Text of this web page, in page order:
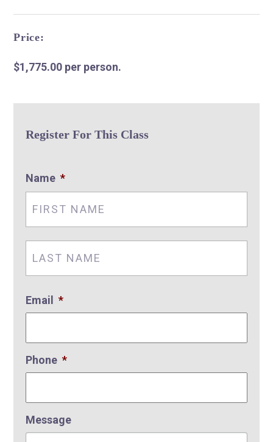
Price:
$1,775.00 per person.
Register For This Class
Name *
Email *
Phone *
Message